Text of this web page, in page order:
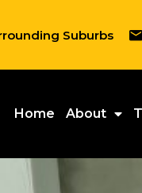
Suburbs
Home About